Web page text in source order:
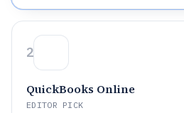
2
QuickBooks Online
EDITOR PICK